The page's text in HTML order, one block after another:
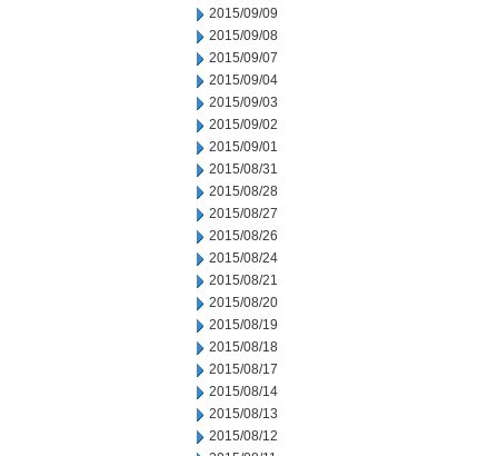
2015/09/09
2015/09/08
2015/09/07
2015/09/04
2015/09/03
2015/09/02
2015/09/01
2015/08/31
2015/08/28
2015/08/27
2015/08/26
2015/08/24
2015/08/21
2015/08/20
2015/08/19
2015/08/18
2015/08/17
2015/08/14
2015/08/13
2015/08/12